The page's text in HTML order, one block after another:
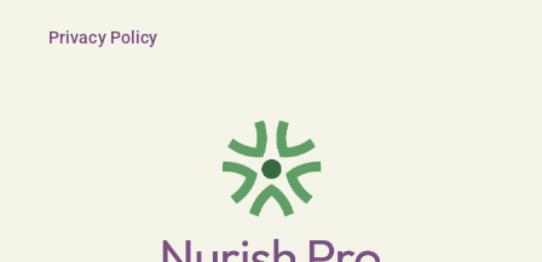
Privacy Policy